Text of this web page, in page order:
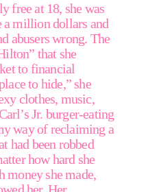
free at 18, she was
a million dollars and
abusers wrong. The
that she
to financial
to hide,” she
clothes, music,
Jr. burger-eating
way of reclaiming a
had been robbed
how hard she
money she made,